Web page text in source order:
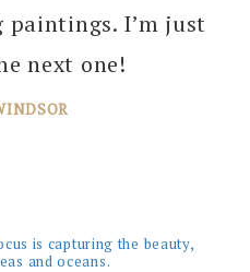
I’m just
next one!
is capturing the beauty,
and oceans.